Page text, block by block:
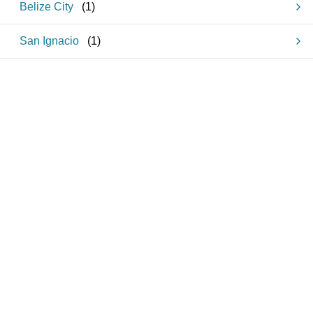
Belize City (1)
San Ignacio (1)